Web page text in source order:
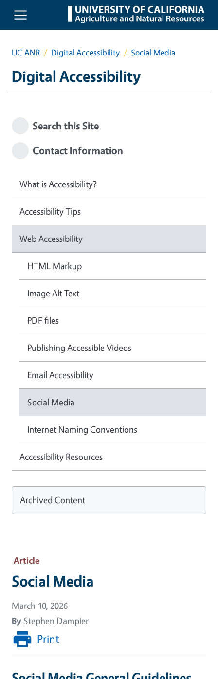
Skip to main content
UC ANR Digital Accessibility Social Media
Digital Accessibility
Article
Social Media
March 10, 2026
By Stephen Dampier
Print
Search this Site
Contact Information
What is Accessibility?
Accessibility Tips
Web Accessibility
HTML Markup
Image Alt Text
PDF files
Publishing Accessible Videos
Email Accessibility
Social Media
Internet Naming Conventions
Accessibility Resources
Archived Content